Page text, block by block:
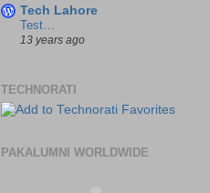
Tech Lahore
Test…
13 years ago
TECHNORATI
PAKALUMNI WORLDWIDE